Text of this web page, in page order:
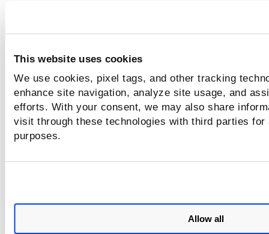
This website uses cookies
We use cookies, pixel tags, and other tracking
enhance site navigation, analyze site usage, and
efforts. With your consent, we may also share
visit through these technologies with third parties
purposes.
Allow all